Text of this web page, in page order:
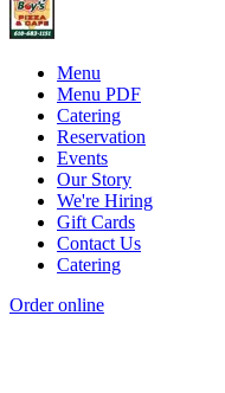
Menu
Menu PDF
Catering
Reservation
Events
Our Story
We're Hiring
Gift Cards
Contact Us
Catering
Order online